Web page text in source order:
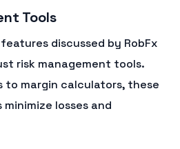
Tools
discussed by RobFx
risk management tools.
to margin calculators, these
losses and